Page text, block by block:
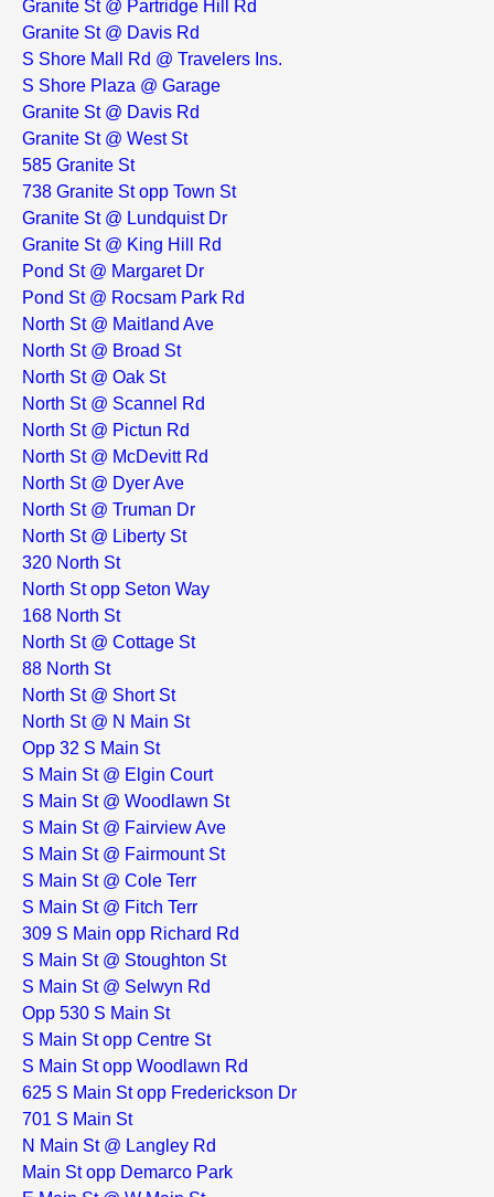
Granite St @ Partridge Hill Rd
Granite St @ Davis Rd
S Shore Mall Rd @ Travelers Ins.
S Shore Plaza @ Garage
Granite St @ Davis Rd
Granite St @ West St
585 Granite St
738 Granite St opp Town St
Granite St @ Lundquist Dr
Granite St @ King Hill Rd
Pond St @ Margaret Dr
Pond St @ Rocsam Park Rd
North St @ Maitland Ave
North St @ Broad St
North St @ Oak St
North St @ Scannel Rd
North St @ Pictun Rd
North St @ McDevitt Rd
North St @ Dyer Ave
North St @ Truman Dr
North St @ Liberty St
320 North St
North St opp Seton Way
168 North St
North St @ Cottage St
88 North St
North St @ Short St
North St @ N Main St
Opp 32 S Main St
S Main St @ Elgin Court
S Main St @ Woodlawn St
S Main St @ Fairview Ave
S Main St @ Fairmount St
S Main St @ Cole Terr
S Main St @ Fitch Terr
309 S Main opp Richard Rd
S Main St @ Stoughton St
S Main St @ Selwyn Rd
Opp 530 S Main St
S Main St opp Centre St
S Main St opp Woodlawn Rd
625 S Main St opp Frederickson Dr
701 S Main St
N Main St @ Langley Rd
Main St opp Demarco Park